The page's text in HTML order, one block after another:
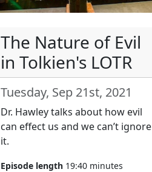
The Nature of Evil
in Tolkien's LOTR
Tuesday, Sep 21st, 2021
Dr. Hawley talks about how evil
can effect us and we can’t ignore
it.
Episode length 19:40 minutes